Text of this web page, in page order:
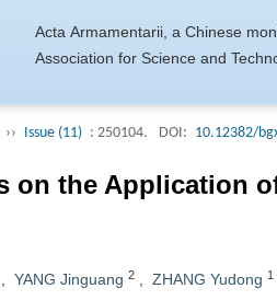
Acta Armamentarii, a Chinese
Association for Science and
collected by Engineering Index
Journal (AJ, Russia), and Current
and Technological Periodical
›› Issue (11) : 250104. DOI: 10.12382/
on the Application
, YANG Jinguang 2 , ZHANG Yudong 1